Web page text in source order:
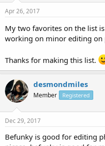
Apr 26, 2017
My two favorites on the list is
working on minor editing on
Thanks for making this list.
desmondmiles
Member Registered
Dec 29, 2017
Befunky is good for editing